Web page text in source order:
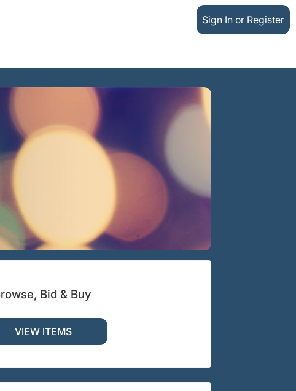
Sign In or Register
Bid & Buy
VIEW ITEMS